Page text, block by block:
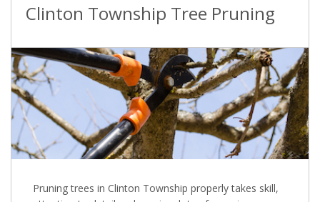
Clinton Township Tree Pruning
Pruning trees in Clinton Township properly takes skill,